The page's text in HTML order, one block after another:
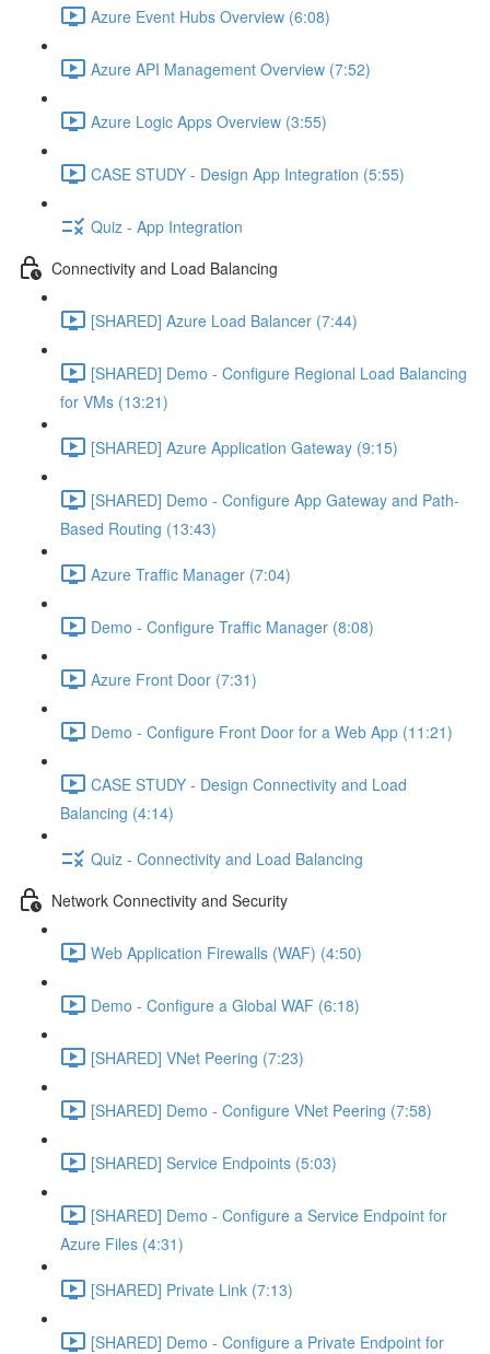
Azure Event Hubs Overview (6:08)
Azure API Management Overview (7:52)
Azure Logic Apps Overview (3:55)
CASE STUDY - Design App Integration (5:55)
Quiz - App Integration
Connectivity and Load Balancing
[SHARED] Azure Load Balancer (7:44)
[SHARED] Demo - Configure Regional Load Balancing
for VMs (13:21)
[SHARED] Azure Application Gateway (9:15)
[SHARED] Demo - Configure App Gateway and Path-
Based Routing (13:43)
Azure Traffic Manager (7:04)
Demo - Configure Traffic Manager (8:08)
Azure Front Door (7:31)
Demo - Configure Front Door for a Web App (11:21)
CASE STUDY - Design Connectivity and Load
Balancing (4:14)
Quiz - Connectivity and Load Balancing
Network Connectivity and Security
Web Application Firewalls (WAF) (4:50)
Demo - Configure a Global WAF (6:18)
[SHARED] VNet Peering (7:23)
[SHARED] Demo - Configure VNet Peering (7:58)
[SHARED] Service Endpoints (5:03)
[SHARED] Demo - Configure a Service Endpoint for
Azure Files (4:31)
[SHARED] Private Link (7:13)
[SHARED] Demo - Configure a Private Endpoint for